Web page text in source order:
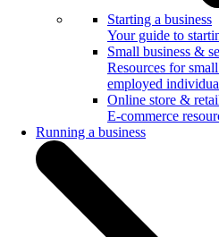
Starting a business
Your guide to
Small business &
Resources for
employed
Online store &
E-commerce
Running a business